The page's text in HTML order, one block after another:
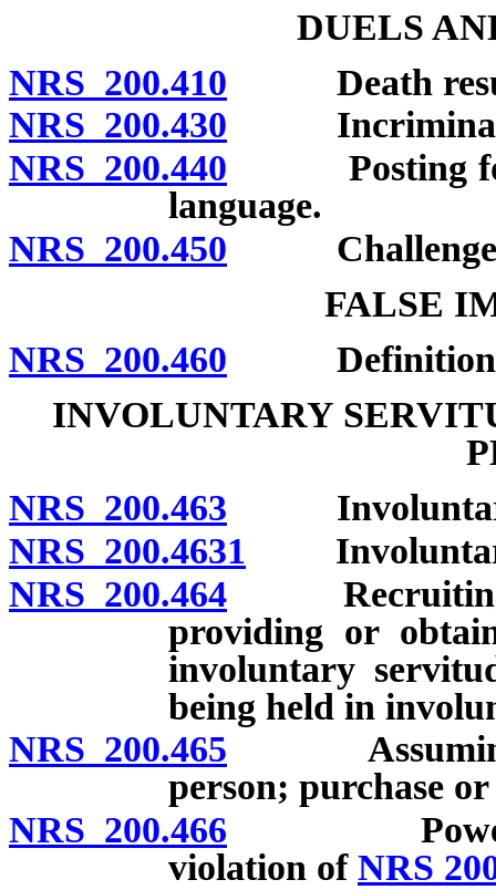
DUELS
NRS 200.410 Death
NRS 200.430 Incriminating
NRS 200.440 Posting for
language.
NRS 200.450 Challenges
FALSE
NRS 200.460 Definition;
INVOLUNTARY
NRS 200.463 Involuntary
NRS 200.4631 Involuntary
NRS 200.464 Recruiting,
providing or
involuntary
being held in
NRS 200.465 Assuming
person; purchase
NRS 200.466 Power of
violation of NRS